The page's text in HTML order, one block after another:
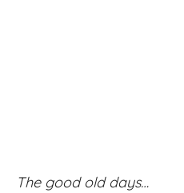
The good old days…